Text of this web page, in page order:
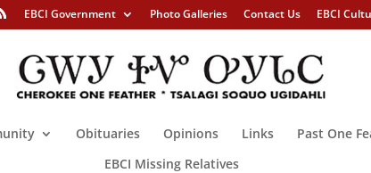
EBCI Government Photo Galleries Contact Us EBCI
Obituaries Opinions Links Past One
EBCI Missing Relatives